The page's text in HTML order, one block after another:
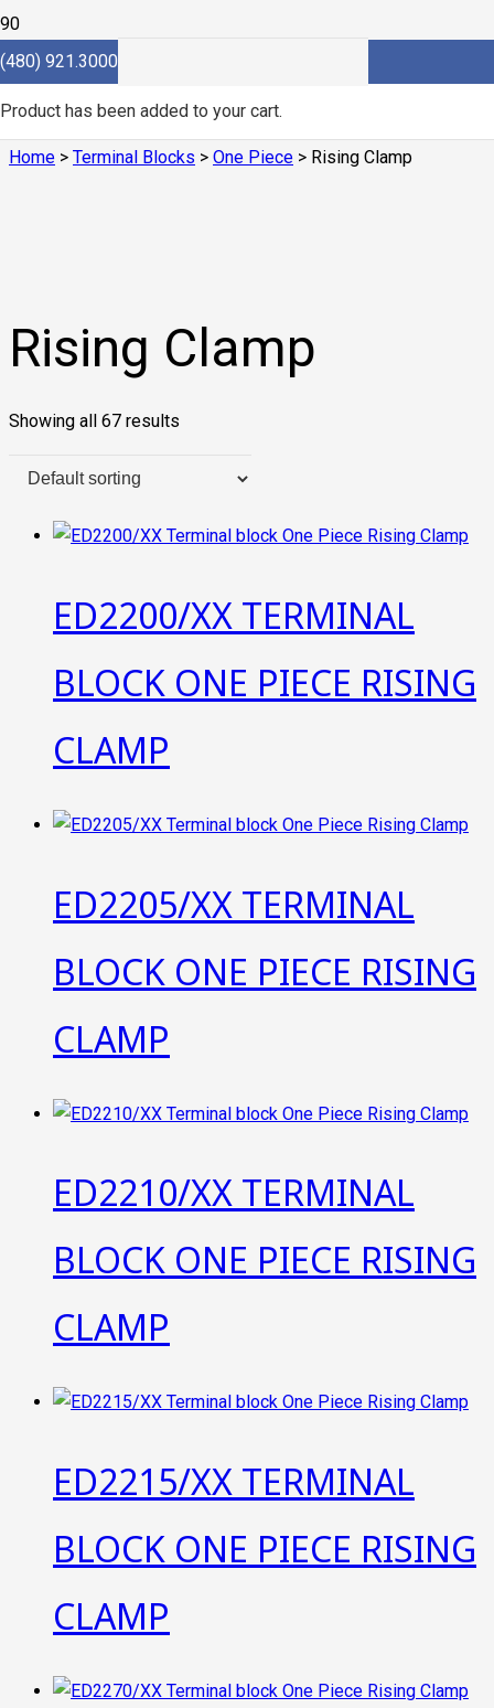
(480) 921.3000
Product has been added to your cart.
Rising Clamp
Home > Terminal Blocks > One Piece > Rising Clamp
Rising Clamp
Showing all 67 results
ED2200/XX TERMINAL
BLOCK ONE PIECE RISING
CLAMP
ED2205/XX TERMINAL
BLOCK ONE PIECE RISING
CLAMP
ED2210/XX TERMINAL
BLOCK ONE PIECE RISING
CLAMP
ED2215/XX TERMINAL
BLOCK ONE PIECE RISING
CLAMP